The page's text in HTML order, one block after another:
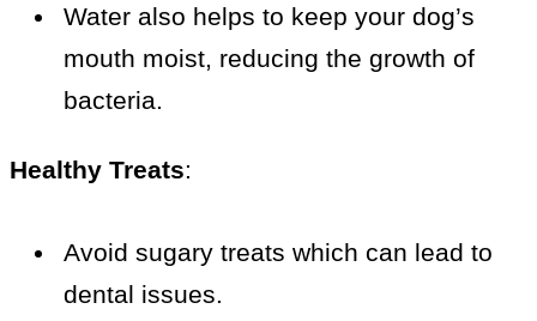
Water also helps to keep your dog’s
mouth moist, reducing the growth of
bacteria.
Healthy Treats:
Avoid sugary treats which can lead to
dental issues.